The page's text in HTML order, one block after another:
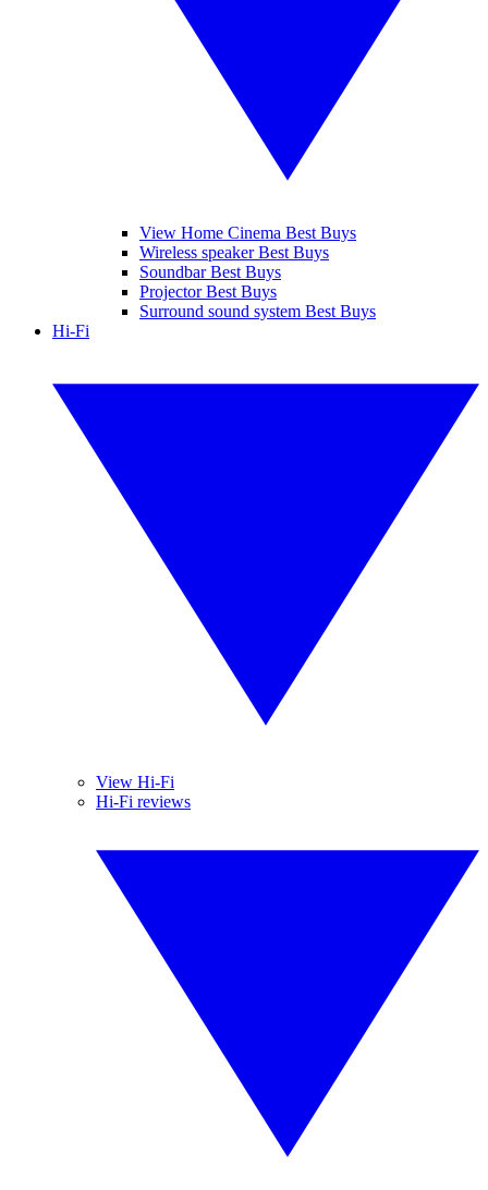
View Home Cinema Best Buys
Wireless speaker Best Buys
Soundbar Best Buys
Projector Best Buys
Surround sound system Best Buys
Hi-Fi
View Hi-Fi
Hi-Fi reviews